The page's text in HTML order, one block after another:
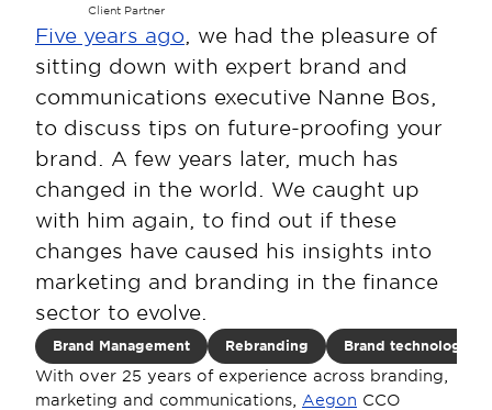
Client Partner
Five years ago , we had the pleasure of
sitting down with expert brand and
communications executive Nanne Bos,
to discuss tips on future-proofing your
brand. A few years later, much has
changed in the world. We caught up
with him again, to find out if these
changes have caused his insights into
marketing and branding in the finance
sector to evolve.
Brand Management Rebranding Brand technology
With over 25 years of experience across branding,
marketing and communications, Aegon CCO